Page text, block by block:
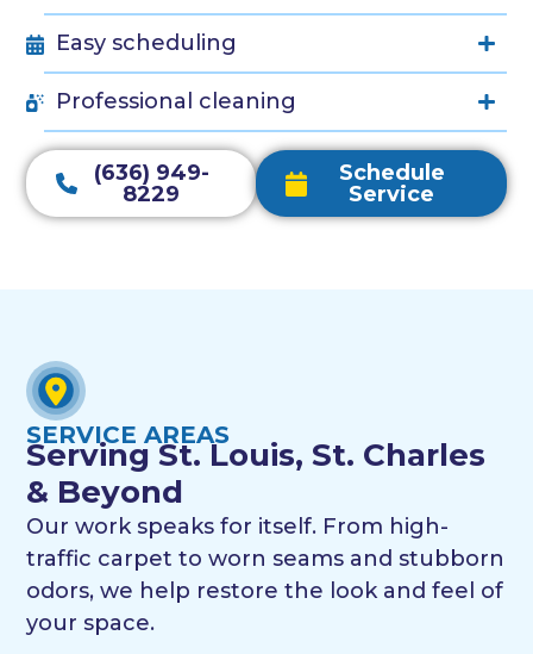
Easy scheduling
Professional cleaning
(636) 949-
8229
Schedule
Service
SERVICE AREAS
Serving St. Louis, St. Charles
& Beyond
Our work speaks for itself. From high-
traffic carpet to worn seams and stubborn
odors, we help restore the look and feel of
your space.